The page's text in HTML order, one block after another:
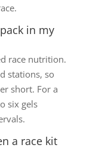
in my
race nutrition.
stations, so
short. For a
six gels
a race kit